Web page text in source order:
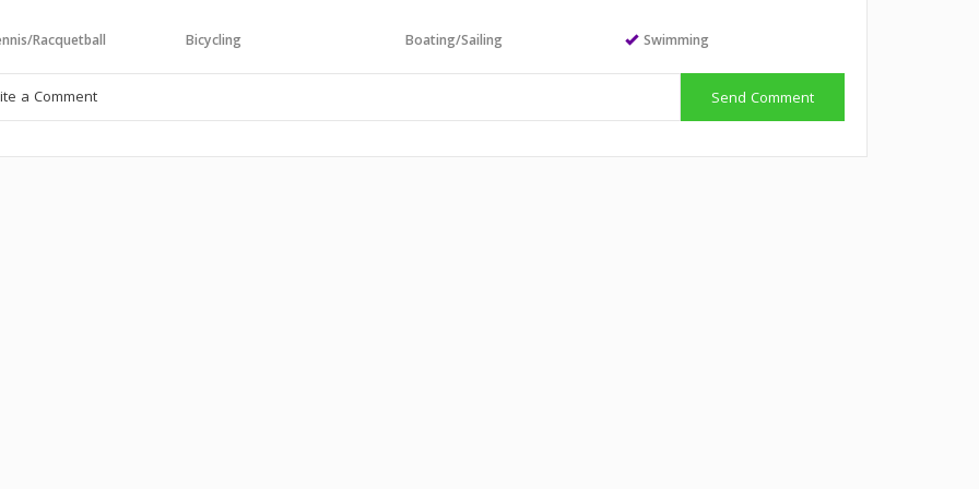
Racquetball Bicycling Boating/Sailing Swimming
Send Comment